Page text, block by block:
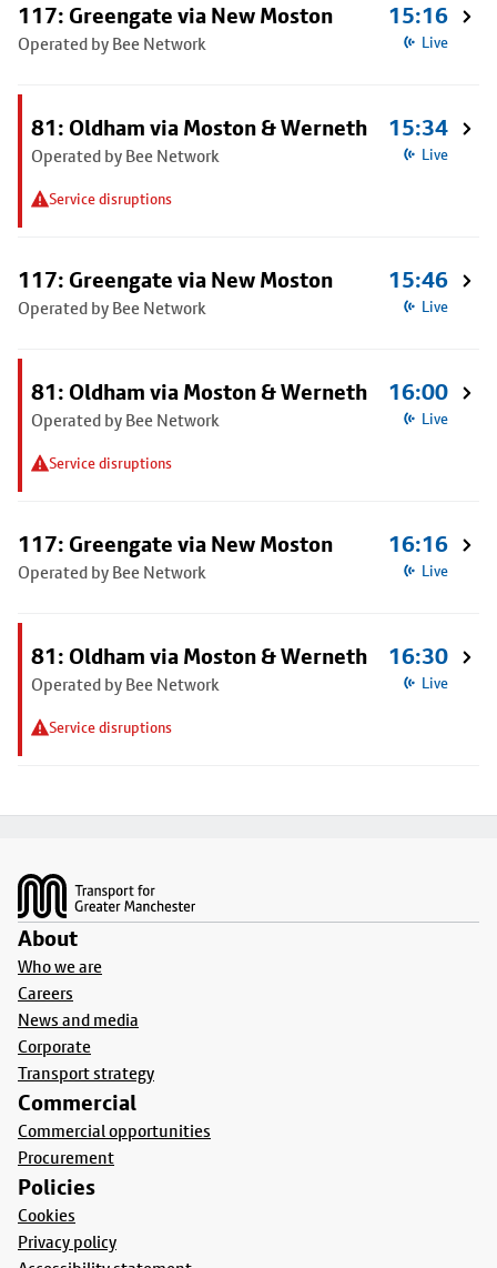
117: Greengate via New Moston
Operated by Bee Network
15:16
Live
81: Oldham via Moston & Werneth
Operated by Bee Network
Service disruptions
15:34
Live
117: Greengate via New Moston
Operated by Bee Network
15:46
Live
81: Oldham via Moston & Werneth
Operated by Bee Network
Service disruptions
16:00
Live
117: Greengate via New Moston
Operated by Bee Network
16:16
Live
81: Oldham via Moston & Werneth
Operated by Bee Network
Service disruptions
16:30
Live
About
Who we are
Careers
News and media
Corporate
Transport strategy
Commercial
Commercial opportunities
Procurement
Policies
Cookies
Privacy policy